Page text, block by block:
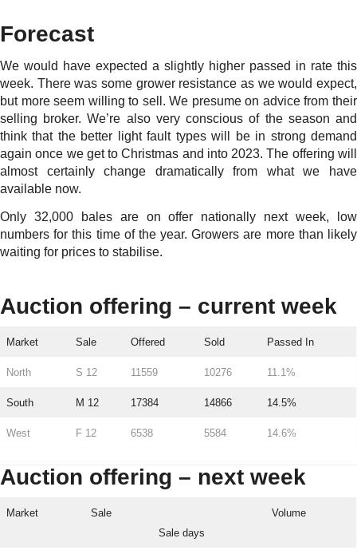
Forecast
We would have expected a slightly higher passed in rate this
week. There was some grower resistance as we would expect,
but more seem willing to sell. We presume on advice from their
selling broker. We’re also very conscious of the season and
think that the better light fault types will be in strong demand
again once we get to Christmas and into 2023. The offering will
almost certainly change dramatically from what we have
available now.
Only 32,000 bales are on offer nationally next week, low
numbers for this time of the year. Growers are more than likely
waiting for prices to stabilise.
Auction offering – current week
Market Sale Offered Sold Passed In
North S 12 11559 10276 11.1%
South M 12 17384 14866 14.5%
West F 12 6538 5584 14.6%
Auction offering – next week
Market
Sale
Sale days
Volume